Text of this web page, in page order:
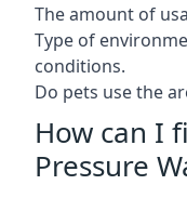
The amount of
Type of
conditions.
Do pets use the
How can I
Pressure